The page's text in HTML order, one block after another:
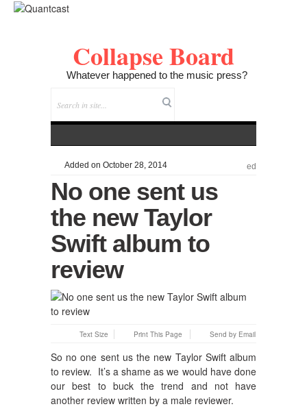
Collapse Board
Whatever happened to the music press?
Added on October 28, 2014 ed
No one sent us
the new Taylor
Swift album to
review
Text Size Print This Page Send by Email
So no one sent us the new Taylor Swift album
to review. It’s a shame as we would have done
our best to buck the trend and not have
another review written by a male reviewer.